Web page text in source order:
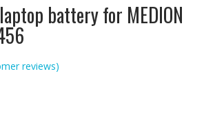
battery for MEDION
reviews)